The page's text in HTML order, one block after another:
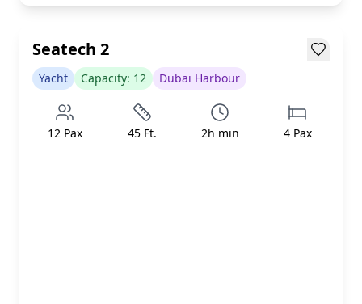
inc. taxes & fees
Seatech 2
Yacht Capacity: 12 Dubai Harbour
12Pax 45 Ft. 2h min 4Pax